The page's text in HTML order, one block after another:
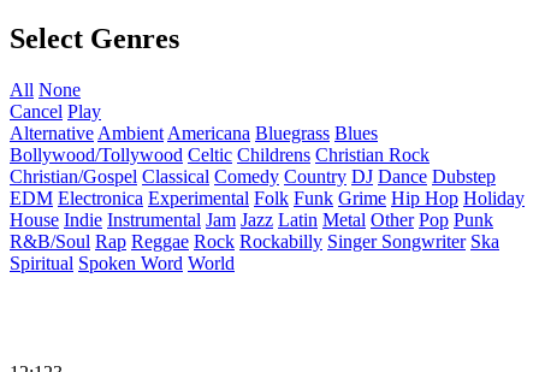
Select Genres
All None
Cancel Play
Alternative Ambient Americana Bluegrass Blues
Bollywood/Tollywood Celtic Childrens Christian Rock
Christian/Gospel Classical Comedy Country DJ Dance Dubstep
EDM Electronica Experimental Folk Funk Grime Hip Hop Holiday
House Indie Instrumental Jam Jazz Latin Metal Other Pop Punk
R&B/Soul Rap Reggae Rock Rockabilly Singer Songwriter Ska
Spiritual Spoken Word World